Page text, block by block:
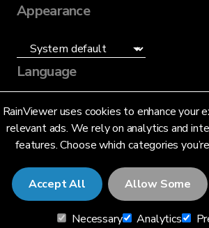
RainViewer uses cookies to enhance your
relevant ads. We rely on analytics and
features. Choose which categories
Accept All Allow Some
Necessary Analytics
Appearance
Language
English (US)
© 2026 RainViewer,MeteoLab Inc.
Privacy NoticeTerms and Conditions